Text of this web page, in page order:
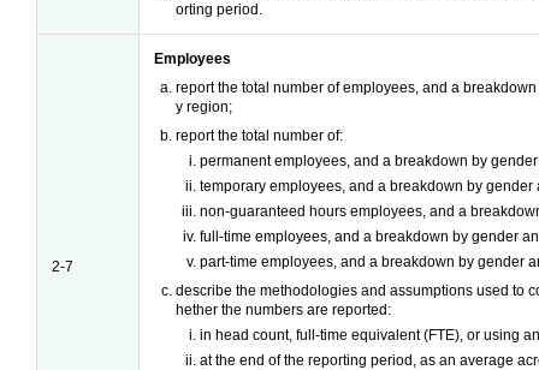
orting period.
2-7
Employees
report the total number of employees, and a
y region;
report the total number of:
permanent employees, and a breakdown by
temporary employees, and a breakdown by gender
non-guaranteed hours employees, and a
full-time employees, and a breakdown by gender
part-time employees, and a breakdown by gender
describe the methodologies and assumptions used to
hether the numbers are reported:
in head count, full-time equivalent (FTE), or using
at the end of the reporting period, as an average